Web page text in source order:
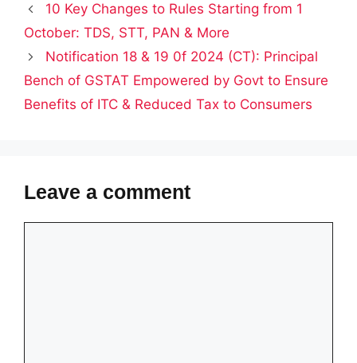
10 Key Changes to Rules Starting from 1
October: TDS, STT, PAN & More
Notification 18 & 19 0f 2024 (CT): Principal
Bench of GSTAT Empowered by Govt to Ensure
Benefits of ITC & Reduced Tax to Consumers
Leave a comment